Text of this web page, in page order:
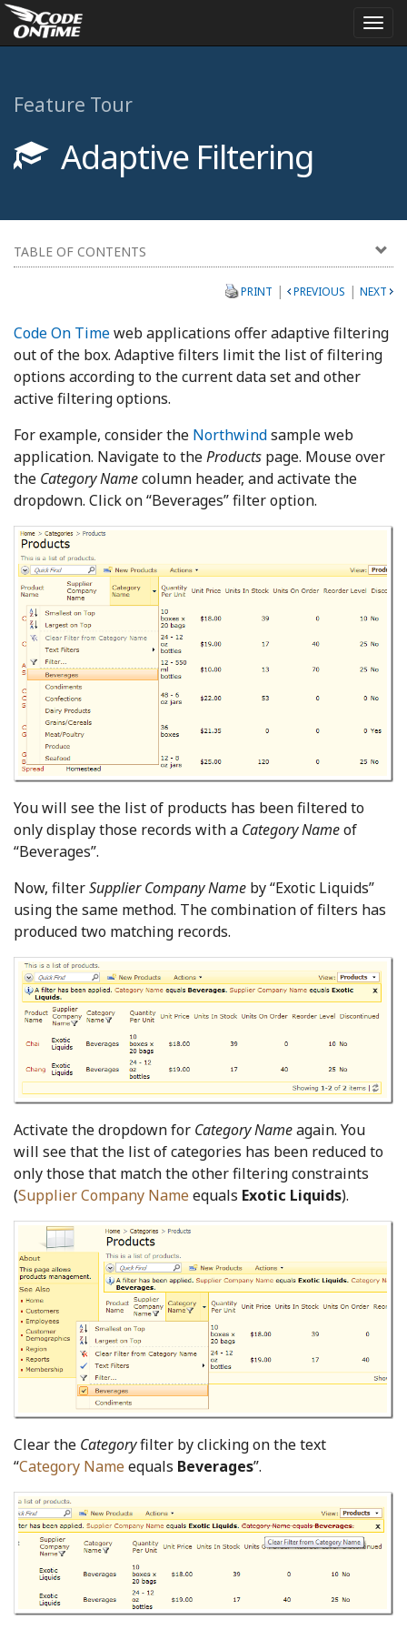
Feature Tour
Adaptive Filtering
TABLE OF CONTENTS
PRINT | PREVIOUS | NEXT
Code On Timeweb applications offer adaptive filtering
out of the box. Adaptive filters limit the list of filtering
options according to the current data set and other
active filtering options.
For example, consider the Northwindsample web
application. Navigate to theProducts page. Mouse over
the Category Namecolumn header, and activate the
dropdown. Click on “Beverages” filter option.
You will see the list of products has been filtered to
only display those records with a Category Nameof
“Beverages”.
Now, filterSupplier Company Name by “Exotic Liquids”
using the same method. The combination of filters has
produced two matching records.
Activate the dropdown for Category Nameagain. You
will see that the list of categories has been reduced to
only those that match the other filtering constraints
(Supplier Company Nameequals Exotic Liquids).
Clear the Categoryfilter by clicking on the text
“Category Nameequals Beverages”.